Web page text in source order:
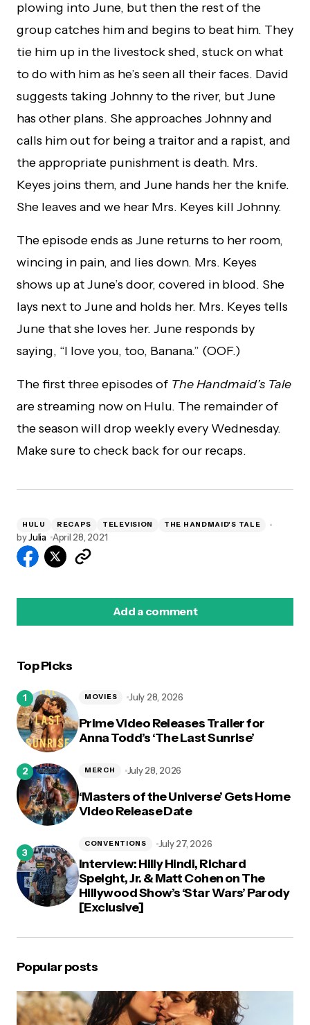
plowing into June, but then the rest of the
group catches him and begins to beat him. They
tie him up in the livestock shed, stuck on what
to do with him as he’s seen all their faces. David
suggests taking Johnny to the river, but June
has other plans. She approaches Johnny and
calls him out for being a traitor and a rapist, and
the appropriate punishment is death. Mrs.
Keyes joins them, and June hands her the knife.
She leaves and we hear Mrs. Keyes kill Johnny.
The episode ends as June returns to her room,
wincing in pain, and lies down. Mrs. Keyes
shows up at June’s door, covered in blood. She
lays next to June and holds her. Mrs. Keyes tells
June that she loves her. June responds by
saying, “I love you, too, Banana.” (OOF.)
The first three episodes of The Handmaid’s Tale
are streaming now on Hulu. The remainder of
the season will drop weekly every Wednesday.
Make sure to check back for our recaps.
HULU RECAPS TELEVISION THE HANDMAID'S TALE
byJulia April 28, 2021
Add a comment
Top Picks
Prime Video Releases Trailer for
Anna Todd’s ‘The Last Sunrise’
MOVIES July 28, 2026
‘Masters of the Universe’ Gets Home
Video Release Date
MERCH July 28, 2026
Interview: Hilly Hindi, Richard
Speight, Jr. & Matt Cohen on The
Hillywood Show’s ‘Star Wars’ Parody
[Exclusive]
CONVENTIONS July 27, 2026
Popular posts